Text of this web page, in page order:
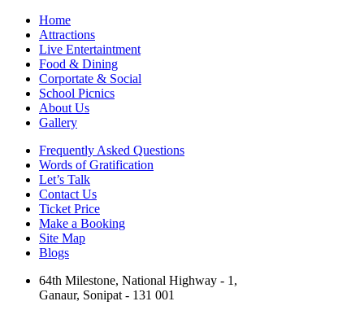
Home
Attractions
Live Entertaintment
Food & Dining
Corportate & Social
School Picnics
About Us
Gallery
Frequently Asked Questions
Words of Gratification
Let’s Talk
Contact Us
Ticket Price
Make a Booking
Site Map
Blogs
64th Milestone, National Highway - 1,
Ganaur, Sonipat - 131 001